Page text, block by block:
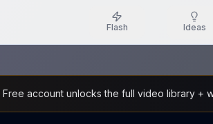
Flash Ideas
Free account unlocks the full video library +